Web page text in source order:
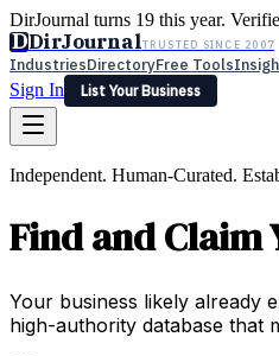
DirJournal turns 19 this year.
DDirJournalTRUSTED SINCE 2007
IndustriesDirectoryFree Tools
Sign In
List Your Business
LatestExpert ReviewsPartner
List Your Business
Independent. Human-Curated.
Find and Claim
Your business likely already
high-authority database that